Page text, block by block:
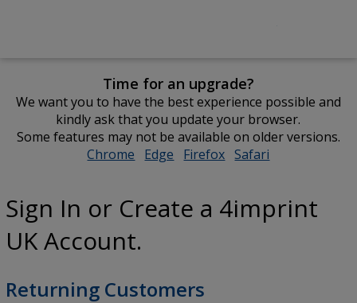
Time for an upgrade?
We want you to have the best experience possible and
kindly ask that you update your browser.
Some features may not be available on older versions.
Chrome opens
window
Edge opens
window
Firefox opens
window
Safari
window
Sign In or Create a 4imprint
UK Account.
Returning Customers